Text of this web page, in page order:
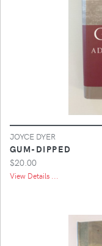
JOYCE DYER
GUM-DIPPED
$20.00
View Details ...